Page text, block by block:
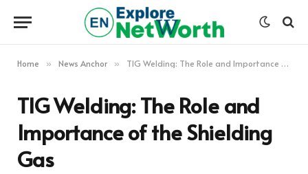
Home » News Anchor » TIG Welding: The Role and Importance of the Shielding Gas
TIG Welding: The Role and
Importance of the Shielding
Gas